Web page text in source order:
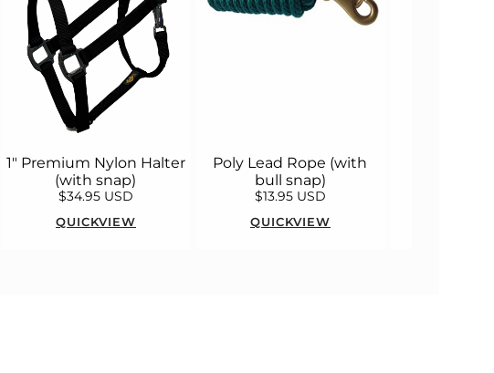
1" Premium Nylon Halter
(with snap)
$34.95 USD
QUICKVIEW
Poly Lead Rope (with
bull snap)
$13.95 USD
QUICKVIEW